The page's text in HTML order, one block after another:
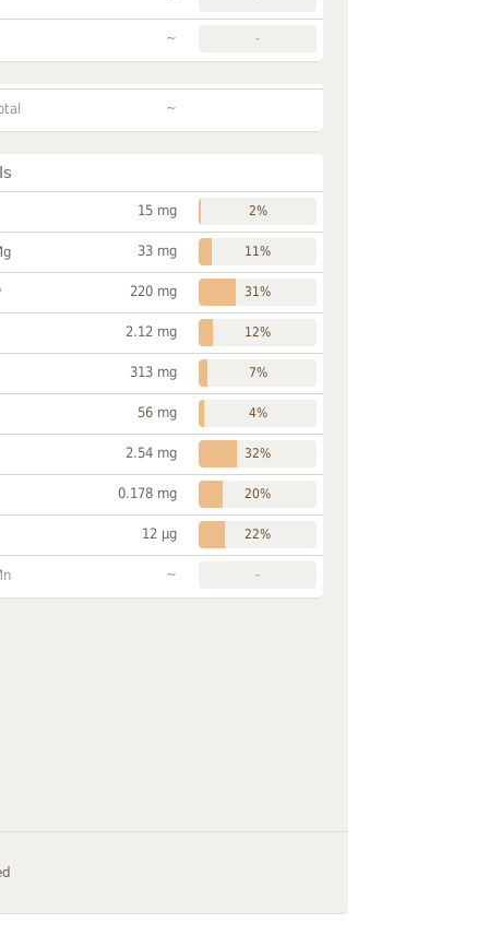
~ -
~
15 mg 2%
33 mg 11%
220 mg 31%
2.12 mg 12%
313 mg 7%
56 mg 4%
2.54 mg 32%
0.178 mg 20%
12 µg 22%
~ -